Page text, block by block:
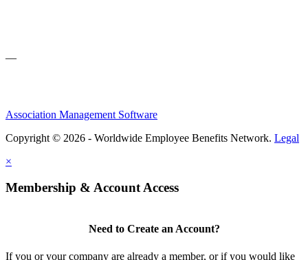
—
Association Management Software
Copyright © 2026 - Worldwide Employee Benefits Network. Legal
×
Membership & Account Access
Need to Create an Account?
If you or your company are already a member, or if you would like